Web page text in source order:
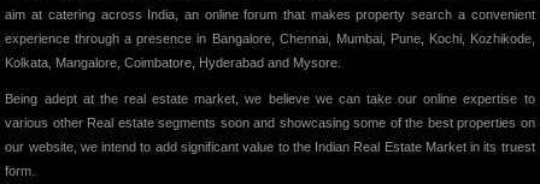
aim at catering across India, an online forum that makes property search a convenient
experience through a presence in Bangalore, Chennai, Mumbai, Pune, Kochi, Kozhikode,
Kolkata, Mangalore, Coimbatore, Hyderabad and Mysore.
Being adept at the real estate market, we believe we can take our online expertise to
various other Real estate segments soon and showcasing some of the best properties on
our website, we intend to add significant value to the Indian Real Estate Market in its truest
form.